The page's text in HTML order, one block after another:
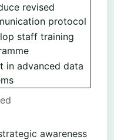
revised
protocol
staff training
in advanced data
awareness